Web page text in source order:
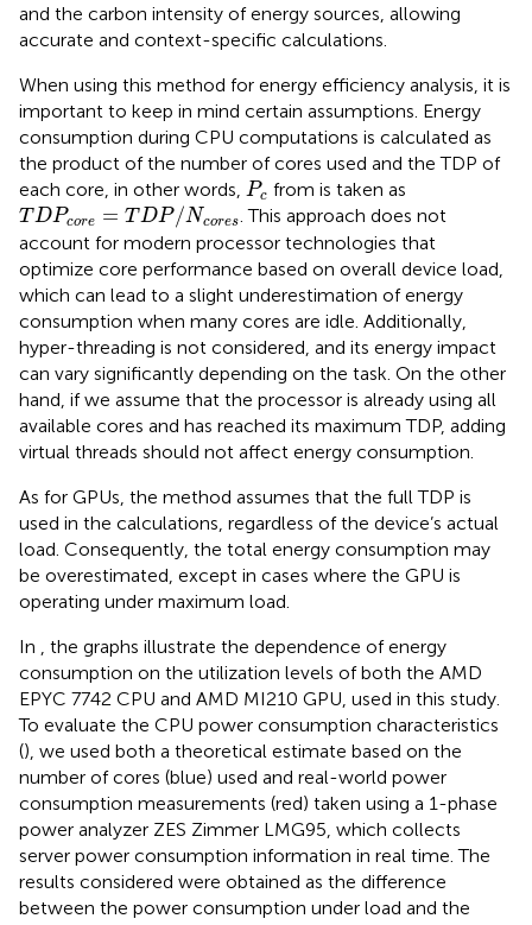
and the carbon intensity of energy sources, allowing
accurate and context-specific calculations.
When using this method for energy efficiency analysis, it is
important to keep in mind certain assumptions. Energy
consumption during CPU computations is calculated as
the product of the number of cores used and the TDP of
each core, in other words, Pc
Pc from is taken as
T DPcore = TDP /Ncores
TDPcore =TDP/ Ncores. This approach does not
account for modern processor technologies that
optimize core performance based on overall device load,
which can lead to a slight underestimation of energy
consumption when many cores are idle. Additionally,
hyper-threading is not considered, and its energy impact
can vary significantly depending on the task. On the other
hand, if we assume that the processor is already using all
available cores and has reached its maximum TDP, adding
virtual threads should not affect energy consumption.
As for GPUs, the method assumes that the full TDP is
used in the calculations, regardless of the device’s actual
load. Consequently, the total energy consumption may
be overestimated, except in cases where the GPU is
operating under maximum load.
In , the graphs illustrate the dependence of energy
consumption on the utilization levels of both the AMD
EPYC 7742 CPU and AMD MI210 GPU, used in this study.
To evaluate the CPU power consumption characteristics
(), we used both a theoretical estimate based on the
number of cores (blue) used and real-world power
consumption measurements (red) taken using a 1-phase
power analyzer ZES Zimmer LMG95, which collects
server power consumption information in real time. The
results considered were obtained as the difference
between the power consumption under load and the